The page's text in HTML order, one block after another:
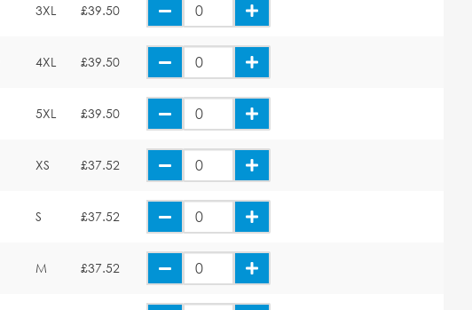
3XL £39.50
4XL £39.50
5XL £39.50
XS £37.52
S £37.52
M £37.52